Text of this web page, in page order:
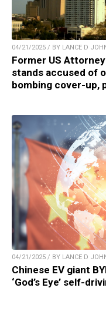
04/21/2025 / BY LANCE D
Former US
stands accused of
bombing cover-up,
04/21/2025 / BY LANCE D
Chinese EV giant
‘God’s Eye’ self-